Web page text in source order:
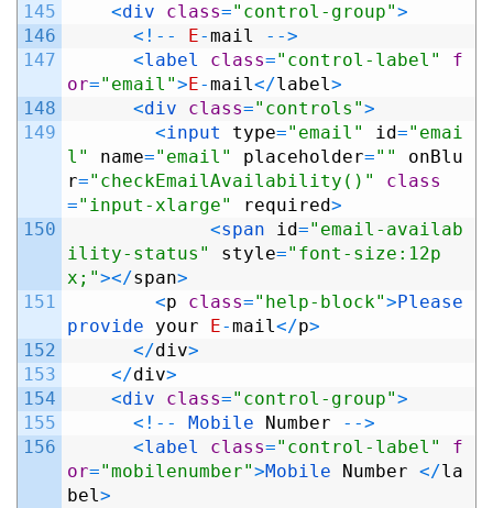
145
146
147
148
149
150
151
152
153
154
155
156
<div class="control-group">
< ! -- E-mail -->
<label class="control-label"
f
or="email"> E-mail</label>
<div class="controls">
<input type="email" id="emai
l"
name="email" placeholder=""
onBlu
r="checkEmailAvailability()"
class
="input-xlarge" required>
<span id="email-availab
ility-status"
style="font-size:12p
x;"></span>
<p class="help-block">
provide your E-mail</p>
</div>
</div>
<div class="control-group">
< ! -- Mobile Number -->
<label class="control-label"
f
or="mobilenumber">Mobile Number </la
bel>